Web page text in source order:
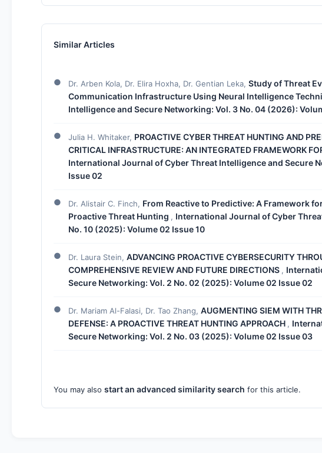
Similar Articles
Dr. Arben Kola, Dr. Elira Hoxha, Dr. Gentian Leka, Study of Threat
Communication Infrastructure Using Neural Intelligence
Intelligence and Secure Networking: Vol. 3 No. 04 (2026):
Julia H. Whitaker, PROACTIVE CYBER THREAT HUNTING AND
CRITICAL INFRASTRUCTURE: AN INTEGRATED FRAMEWORK
International Journal of Cyber Threat Intelligence and Secure
Issue 02
Dr. Alistair C. Finch, From Reactive to Predictive: A Framework
Proactive Threat Hunting , International Journal of Cyber
No. 10 (2025): Volume 02 Issue 10
Dr. Laura Stein, ADVANCING PROACTIVE CYBERSECURITY
COMPREHENSIVE REVIEW AND FUTURE DIRECTIONS ,
Secure Networking: Vol. 2 No. 02 (2025): Volume 02 Issue 02
Dr. Mariam Al-Falasi, Dr. Tao Zhang, AUGMENTING SIEM WITH
DEFENSE: A PROACTIVE THREAT HUNTING APPROACH ,
Secure Networking: Vol. 2 No. 03 (2025): Volume 02 Issue 03
You may also start an advanced similarity search for this article.